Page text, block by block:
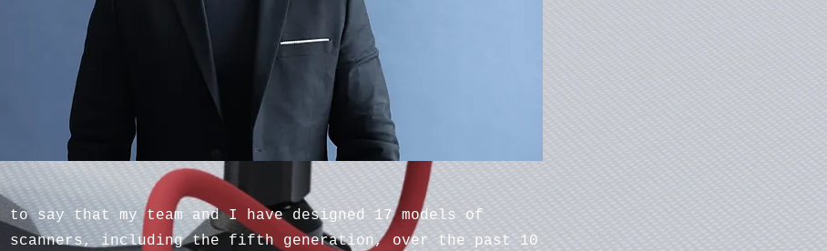
to say that my team and I have designed 17 models of
scanners, including the fifth generation, over the past 10